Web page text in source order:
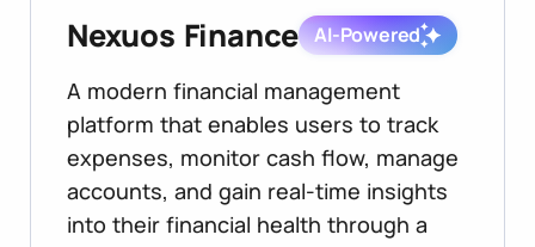
Nexuos Finance AI-Powered
A modern financial management
platform that enables users to track
expenses, monitor cash flow, manage
accounts, and gain real-time insights
into their financial health through a